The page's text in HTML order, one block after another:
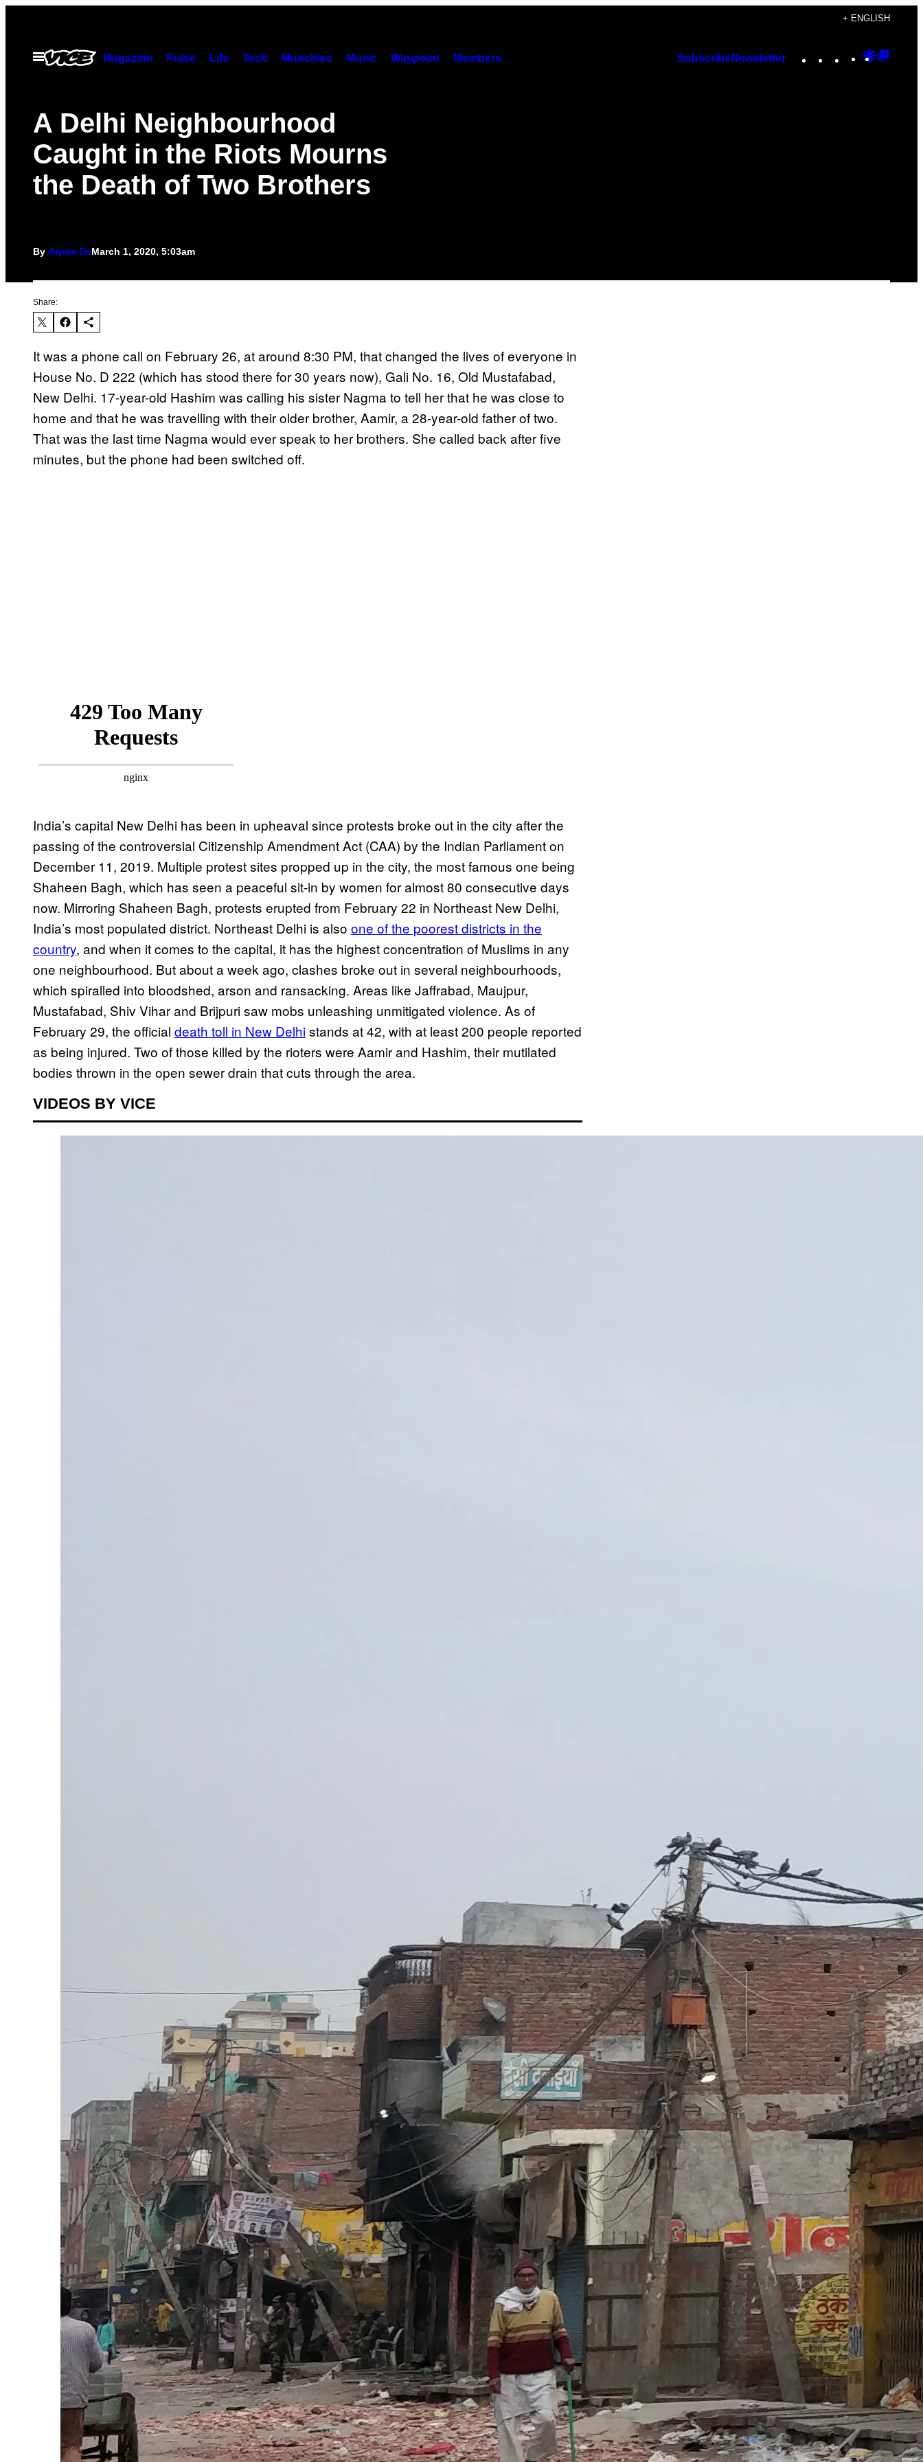
content
+ ENGLISH
Open
Menu
Magazine Pulse Life Tech Munchies Music Waypoint Members SubscribeNewsletter Instagram
TikTok
YouTube
Google
A Delhi Neighbourhood
Caught in the Riots Mourns
the Death of Two Brothers
By Arpita DeMarch 1, 2020, 5:03am
Share:
It was a phone call on February 26, at around 8:30 PM, that changed the lives of everyone in
House No. D 222 (which has stood there for 30 years now), Gali No. 16, Old Mustafabad,
New Delhi. 17-year-old Hashim was calling his sister Nagma to tell her that he was close to
home and that he was travelling with their older brother, Aamir, a 28-year-old father of two.
That was the last time Nagma would ever speak to her brothers. She called back after five
minutes, but the phone had been switched off.
India’s capital New Delhi has been in upheaval since protests broke out in the city after the
passing of the controversial Citizenship Amendment Act (CAA) by the Indian Parliament on
December 11, 2019. Multiple protest sites propped up in the city, the most famous one being
Shaheen Bagh, which has seen a peaceful sit-in by women for almost 80 consecutive days
now. Mirroring Shaheen Bagh, protests erupted from February 22 in Northeast New Delhi,
India’s most populated district. Northeast Delhi is also one of the poorest districts in the
country, and when it comes to the capital, it has the highest concentration of Muslims in any
one neighbourhood. But about a week ago, clashes broke out in several neighbourhoods,
which spiralled into bloodshed, arson and ransacking. Areas like Jaffrabad, Maujpur,
Mustafabad, Shiv Vihar and Brijpuri saw mobs unleashing unmitigated violence. As of
February 29, the official death toll in New Delhistands at 42, with at least 200 people reported
as being injured. Two of those killed by the rioters were Aamir and Hashim, their mutilated
bodies thrown in the open sewer drain that cuts through the area.
VIDEOS BY VICE